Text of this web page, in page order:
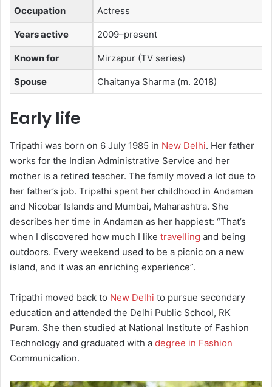
Occupation Actress
Years active 2009–present
Known for Mirzapur (TV series)
Spouse Chaitanya Sharma ​(m. 2018)
Early life
Tripathi was born on 6 July 1985 in New Delhi. Her father
works for the Indian Administrative Service and her
mother is a retired teacher. The family moved a lot due to
her father’s job. Tripathi spent her childhood in Andaman
and Nicobar Islands and Mumbai, Maharashtra. She
describes her time in Andaman as her happiest: “That’s
when I discovered how much I like travelling and being
outdoors. Every weekend used to be a picnic on a new
island, and it was an enriching experience”.
Tripathi moved back to New Delhi to pursue secondary
education and attended the Delhi Public School, RK
Puram. She then studied at National Institute of Fashion
Technology and graduated with a degree in Fashion
Communication.